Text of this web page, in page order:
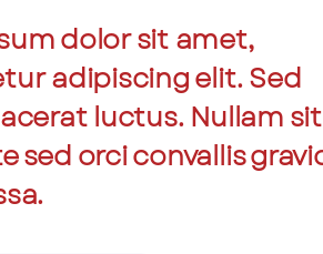
dolor sit amet,
adipiscing elit. Sed
luctus. Nullam sit
sed orci convallis